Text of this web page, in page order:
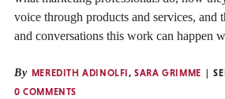
voice through products and services, and
and conversations this work can happen
By MEREDITH ADINOLFI,SARA GRIMME
0 COMMENTS